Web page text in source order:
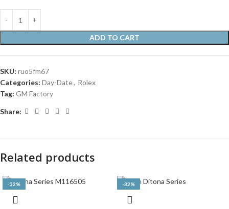
ADD TO CART
SKU: ruo5fm67
Categories: Day-Date, Rolex
Tag: GM Factory
Share:
Related products
-32% -32%